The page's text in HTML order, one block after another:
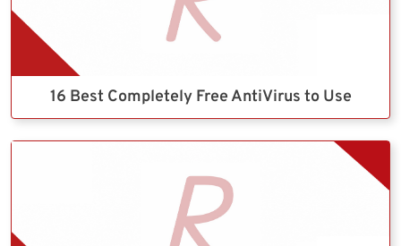
16 Best Completely Free AntiVirus to Use